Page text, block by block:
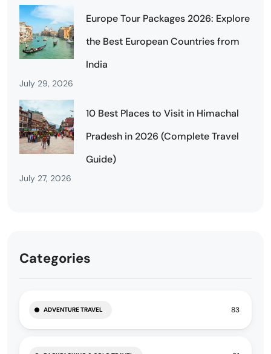
Europe Tour Packages 2026: Explore
the Best European Countries from
India
July 29, 2026
10 Best Places to Visit in Himachal
Pradesh in 2026 (Complete Travel
Guide)
July 27, 2026
Categories
ADVENTURE TRAVEL 83